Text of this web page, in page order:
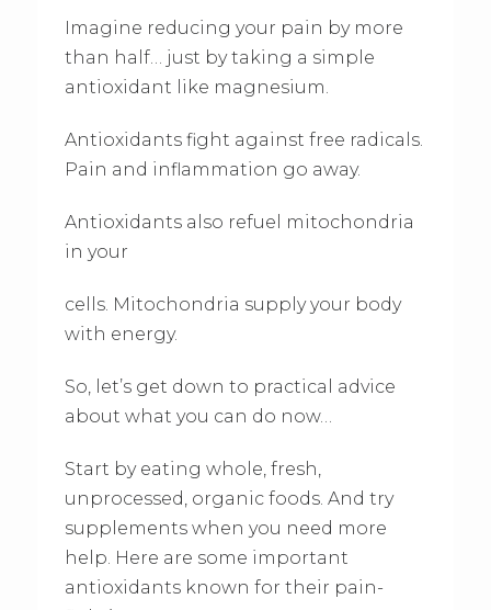
Imagine reducing your pain by more
than half… just by taking a simple
antioxidant like magnesium.
Antioxidants fight against free radicals.
Pain and inflammation go away.
Antioxidants also refuel mitochondria
in your
cells. Mitochondria supply your body
with energy.
So, let’s get down to practical advice
about what you can do now…
Start by eating whole, fresh,
unprocessed, organic foods. And try
supplements when you need more
help. Here are some important
antioxidants known for their pain-